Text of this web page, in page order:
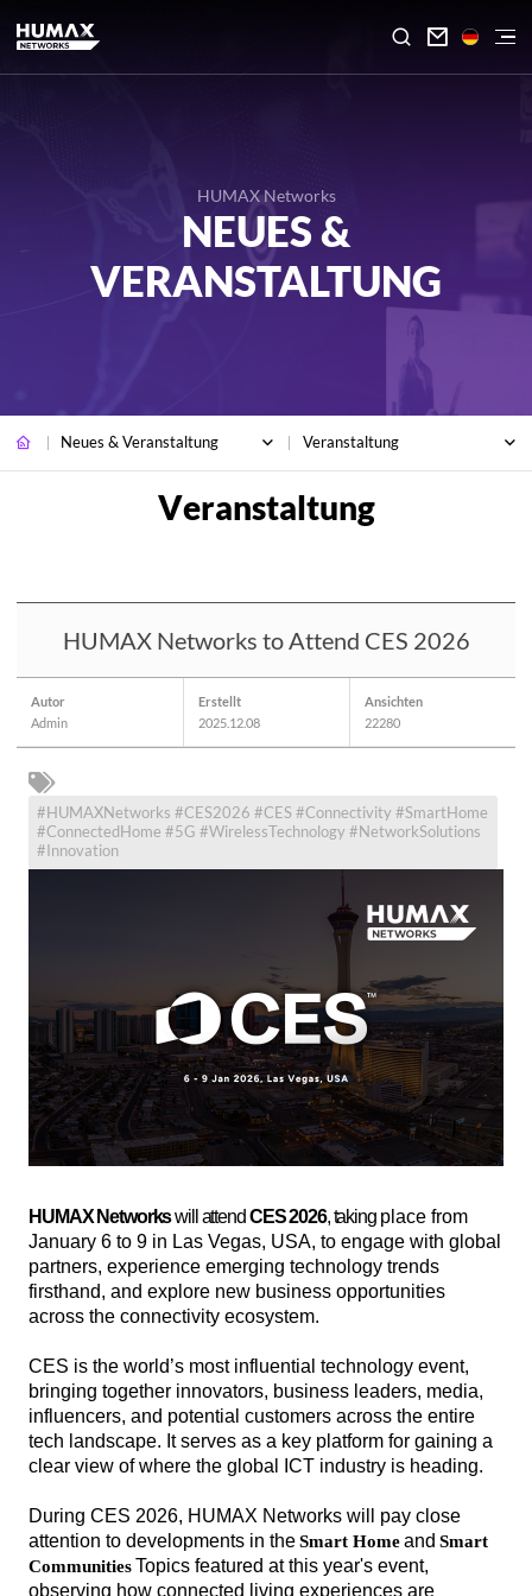

HUMAX Networks
NEUES &
VERANSTALTUNG
Neues & Veranstaltung Veranstaltung
HUMAX Networks to Attend CES 2026
Autor
Admin
Erstellt
2025.12.08
Ansichten
22280
#HUMAXNetworks #CES2026 #CES #Connectivity #SmartHome
#ConnectedHome #5G #WirelessTechnology #NetworkSolutions
#Innovation
HUMAX Networkswill attend CES 2026, taking place from
January 6 to 9 in Las Vegas, USA, to engage with global
partners, experience emerging technology trends
firsthand, and explore new business opportunities
across the connectivity ecosystem.
CES is the world’s most influential technology event,
bringing together innovators, business leaders, media,
influencers, and potential customers across the entire
tech landscape. It serves as a key platform for gaining a
clear view of where the global ICT industry is heading.
During CES 2026, HUMAX Networks will pay close
attention to developments in the
해
시
Smart Homeand
해
시
Smart
CommunitiesTopics featured at this year's event,
observing how connected living experiences are